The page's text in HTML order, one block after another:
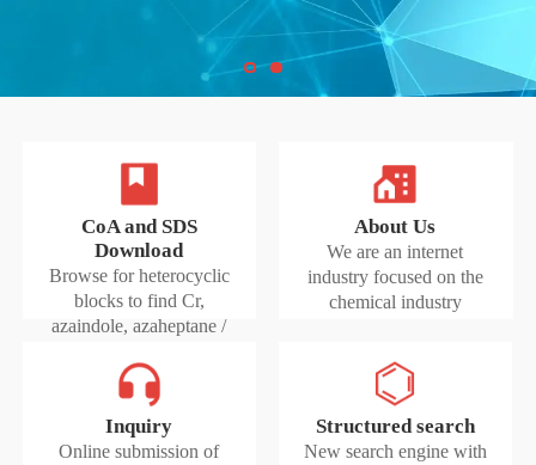
CoA and SDS
Download
Browse for heterocyclic
blocks to find Cr,
azaindole, azaheptane /
About Us
We are an internet
industry focused on the
chemical industry
Inquiry
Online submission of
Structured search
New search engine with